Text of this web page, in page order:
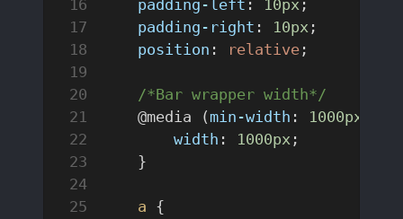
    padding-left
: 10px ;
    padding-right
: 10px ;
    position
: relative ;
	/*Bar wrapper width*/
    @media (
min-width : 1000px
        width
: 1000px ;
    }
    a
{